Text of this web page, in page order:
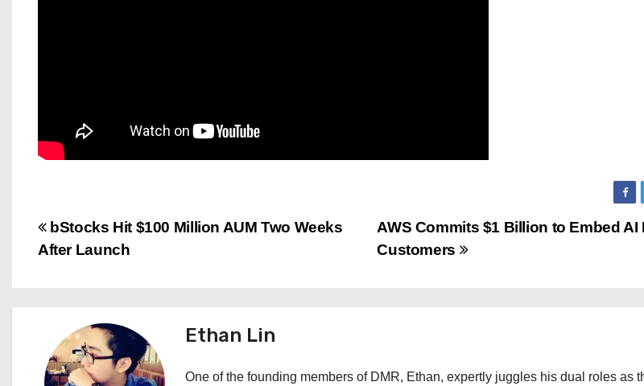
P
s
n
AWS Commits $1 Billion to Embed AI
Customers
bStocks Hit $100 Million AUM Two Weeks
After Launch
Ethan Lin
One of the founding members of DMR, Ethan, expertly juggles his dual roles as